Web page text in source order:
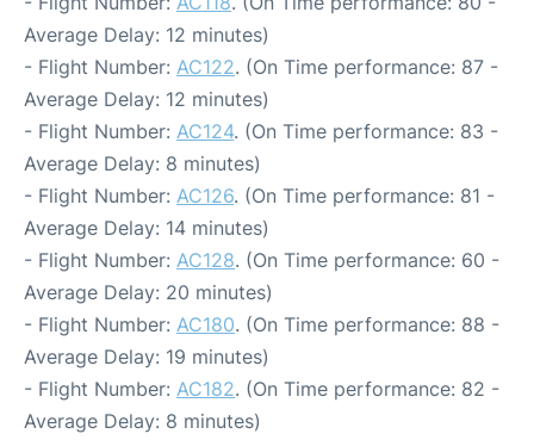
Average Delay: 12 minutes)
- Flight Number: AC122. (On Time performance: 87 -
Average Delay: 12 minutes)
- Flight Number: AC124. (On Time performance: 83 -
Average Delay: 8 minutes)
- Flight Number: AC126. (On Time performance: 81 -
Average Delay: 14 minutes)
- Flight Number: AC128. (On Time performance: 60 -
Average Delay: 20 minutes)
- Flight Number: AC180. (On Time performance: 88 -
Average Delay: 19 minutes)
- Flight Number: AC182. (On Time performance: 82 -
Average Delay: 8 minutes)